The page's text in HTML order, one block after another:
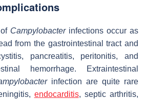
Campylobacterinfections occur as
from the gastrointestinal tract and
pancreatitis, peritonitis, and
hemorrhage. Extraintestinal
infection are quite rare
endocarditis, septic arthritis,